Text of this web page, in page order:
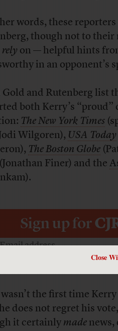
Close
words, these
though not to their
relyon — helpful hints
in an opponent’s
Gold and Rutenberg list
both Kerry’s “proud”
The New York Times
Wilgoren),USA Today
The Boston Globe
Finer) and the
Sign up for
the first time
does not regret his
it certainlymadenews,